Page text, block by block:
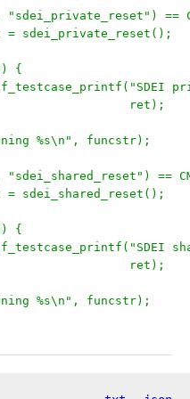
==
= sdei_private_reset();
{
+					     ret);
%s\n", funcstr);
==
= sdei_shared_reset();
{
+					     ret);
%s\n", funcstr);